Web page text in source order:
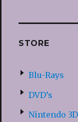
STORE
Blu-Rays
DVD’s
Nintendo